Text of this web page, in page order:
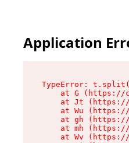
Application
TypeError:
at G (https://
at Jt
at Wu
at gh
at mh
at Wv